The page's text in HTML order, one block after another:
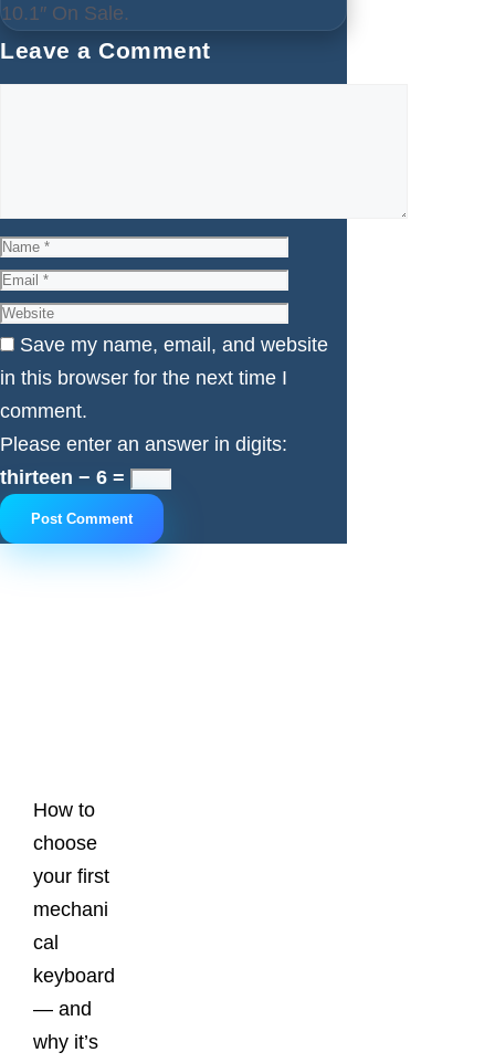
10.1″ On Sale.
Leave a Comment
Name
Email
Website
Save my name, email, and website
in this browser for the next time I
comment.
Please enter an answer in digits:
thirteen − 6 =
How to
choose
your first
mechani
cal
keyboard
— and
why it’s